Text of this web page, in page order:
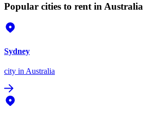
Popular cities to rent in Australia
Sydney
city in Australia